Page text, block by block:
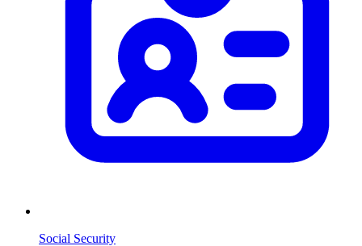
Social Security